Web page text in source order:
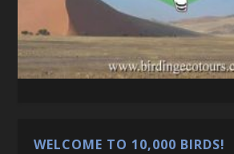
WELCOME TO 10,000 BIRDS!